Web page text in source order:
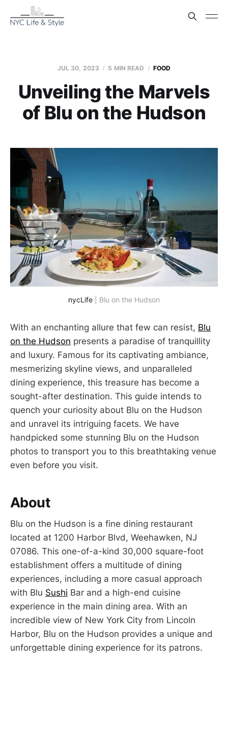
JUL 30, 2023 5 MIN READ FOOD
Unveiling the Marvels
of Blu on the Hudson
nycLife | Blu on the Hudson
With an enchanting allure that few can resist, Blu
on the Hudson presents a paradise of tranquillity
and luxury. Famous for its captivating ambiance,
mesmerizing skyline views, and unparalleled
dining experience, this treasure has become a
sought-after destination. This guide intends to
quench your curiosity about Blu on the Hudson
and unravel its intriguing facets. We have
handpicked some stunning Blu on the Hudson
photos to transport you to this breathtaking venue
even before you visit.
About
Blu on the Hudson is a fine dining restaurant
located at 1200 Harbor Blvd, Weehawken, NJ
07086. This one-of-a-kind 30,000 square-foot
establishment offers a multitude of dining
experiences, including a more casual approach
with Blu Sushi Bar and a high-end cuisine
experience in the main dining area. With an
incredible view of New York City from Lincoln
Harbor, Blu on the Hudson provides a unique and
unforgettable dining experience for its patrons.